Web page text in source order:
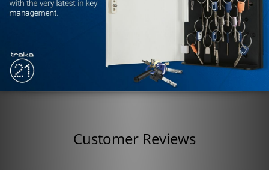
Hand: Right Hand
Customer Reviews